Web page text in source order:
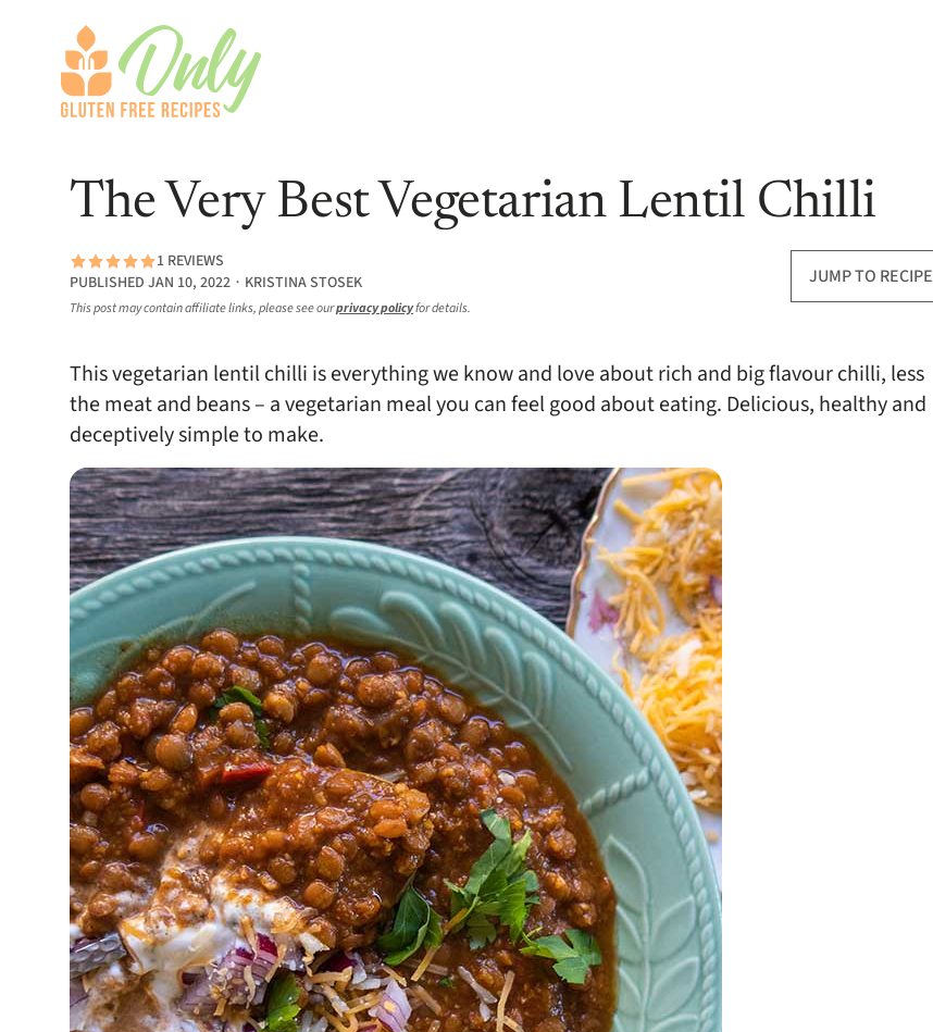
The Very Best Vegetarian Lentil Chilli
1 REVIEWS
PUBLISHED JAN 10, 2022 ∙ KRISTINA STOSEK
This post may contain affiliate links, please see ourprivacy policyfor details.
JUMP TO RECIPE
This vegetarian lentil chilli is everything we know and love about rich and big flavour chilli, less
the meat and beans – a vegetarian meal you can feel good about eating. Delicious, healthy and
deceptively simple to make.